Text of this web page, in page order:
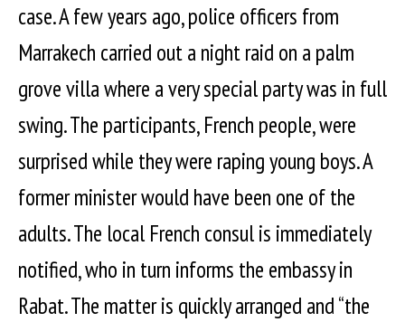
case. A few years ago, police officers from
Marrakech carried out a night raid on a palm
grove villa where a very special party was in full
swing. The participants, French people, were
surprised while they were raping young boys. A
former minister would have been one of the
adults. The local French consul is immediately
notified, who in turn informs the embassy in
Rabat. The matter is quickly arranged and “the